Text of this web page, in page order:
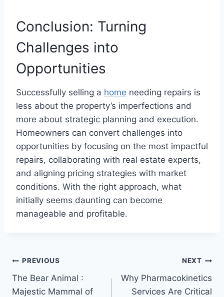
Conclusion: Turning
Challenges into
Opportunities
Successfully selling a home needing repairs is
less about the property’s imperfections and
more about strategic planning and execution.
Homeowners can convert challenges into
opportunities by focusing on the most impactful
repairs, collaborating with real estate experts,
and aligning pricing strategies with market
conditions. With the right approach, what
initially seems daunting can become
manageable and profitable.
Post
navigation
PREVIOUS
The Bear Animal :
Majestic Mammal of
NEXT
Why Pharmacokinetics
Services Are Critical